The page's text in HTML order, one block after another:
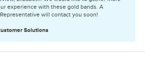
experience with these gold bands. A
will contact you soon!
Solutions